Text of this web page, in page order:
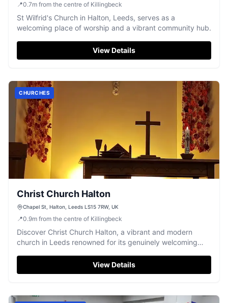
📍0.7m from the centre of Killingbeck
St Wilfrid's Church in Halton, Leeds, serves as a
welcoming place of worship and a vibrant community hub.
View Details
CHURCHES
Christ Church Halton
Chapel St, Halton, Leeds LS15 7RW, UK
📍0.9m from the centre of Killingbeck
Discover Christ Church Halton, a vibrant and modern
church in Leeds renowned for its genuinely welcoming
View Details